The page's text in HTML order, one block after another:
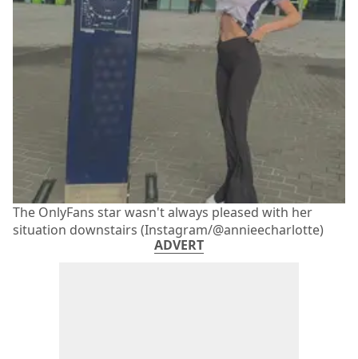
The OnlyFans star wasn't always pleased with her
situation downstairs (Instagram/@annieecharlotte)
ADVERT